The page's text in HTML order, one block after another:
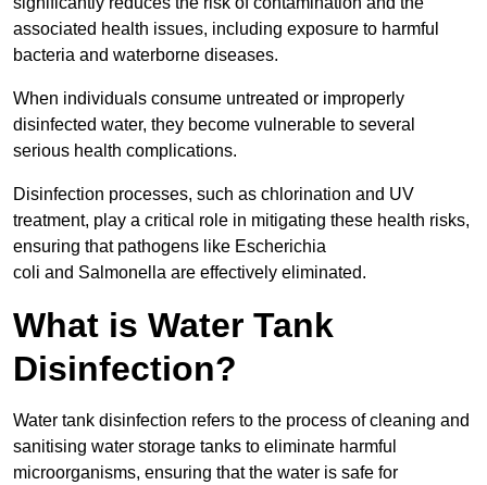
associated health issues, including exposure to harmful
bacteria and waterborne diseases.
When individuals consume untreated or improperly
disinfected water, they become vulnerable to several
serious health complications.
Disinfection processes, such as chlorination and UV
treatment, play a critical role in mitigating these health risks,
ensuring that pathogens like Escherichia
coli and Salmonella are effectively eliminated.
What is Water Tank
Disinfection?
Water tank disinfection refers to the process of cleaning and
sanitising water storage tanks to eliminate harmful
microorganisms, ensuring that the water is safe for